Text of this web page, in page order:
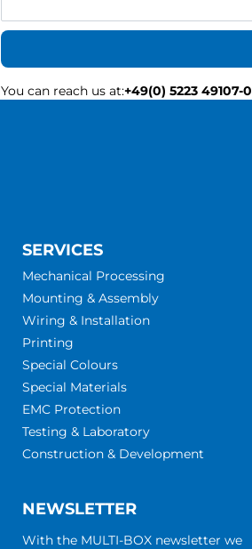
You can reach us at:+49(0) 5223 49107-0
SERVICES
Mechanical Processing
Mounting & Assembly
Wiring & Installation
Printing
Special Colours
Special Materials
EMC Protection
Testing & Laboratory
Construction & Development
NEWSLETTER
With the MULTI-BOX newsletter we